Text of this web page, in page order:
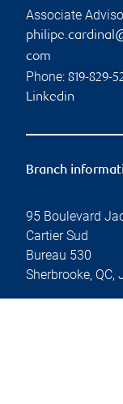
Associate
com
Phone: 819-829-
Linkedin
Branch
95 Boulevard
Cartier Sud
Bureau 530
Sherbrooke, QC,